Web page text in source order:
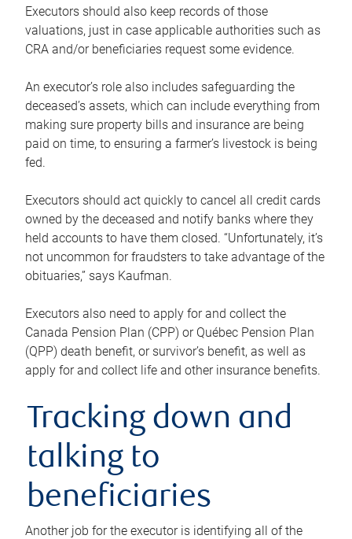
Executors should also keep records of those
valuations, just in case applicable authorities such as
CRA and/or beneficiaries request some evidence.
An executor’s role also includes safeguarding the
deceased’s assets, which can include everything from
making sure property bills and insurance are being
paid on time, to ensuring a farmer’s livestock is being
fed.
Executors should act quickly to cancel all credit cards
owned by the deceased and notify banks where they
held accounts to have them closed. “Unfortunately, it’s
not uncommon for fraudsters to take advantage of the
obituaries,” says Kaufman.
Executors also need to apply for and collect the
Canada Pension Plan (CPP) or Québec Pension Plan
(QPP) death benefit, or survivor’s benefit, as well as
apply for and collect life and other insurance benefits.
Tracking down and
talking to
beneficiaries
Another job for the executor is identifying all of the